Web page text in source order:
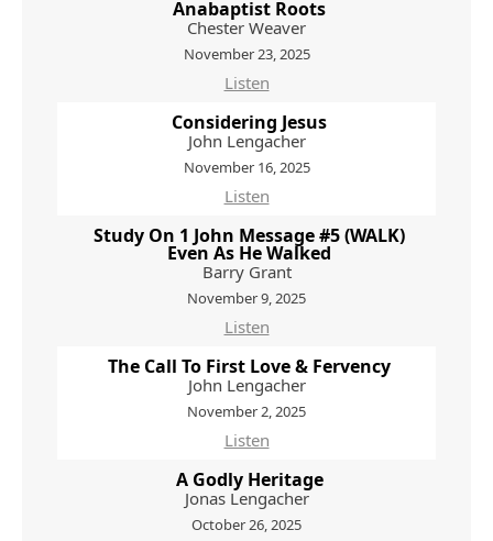
Anabaptist Roots
Chester Weaver
November 23, 2025
Listen
Considering Jesus
John Lengacher
November 16, 2025
Listen
Study On 1 John Message #5 (WALK)
Even As He Walked
Barry Grant
November 9, 2025
Listen
The Call To First Love & Fervency
John Lengacher
November 2, 2025
Listen
A Godly Heritage
Jonas Lengacher
October 26, 2025